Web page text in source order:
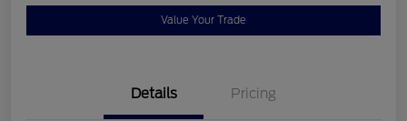
Value Your Trade
Details Pricing